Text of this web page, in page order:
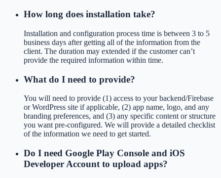
How long does installation take?
Installation and configuration process time is between 3 to 5
business days after getting all of the information from the
client. The duration may extended if the customer can’t
provide the required information within time.
What do I need to provide?
You will need to provide (1) access to your backend/Firebase
or WordPress site if applicable, (2) app name, logo, and any
branding preferences, and (3) any specific content or structure
you want pre-configured. We will provide a detailed checklist
of the information we need to get started.
Do I need Google Play Console and iOS
Developer Account to upload apps?